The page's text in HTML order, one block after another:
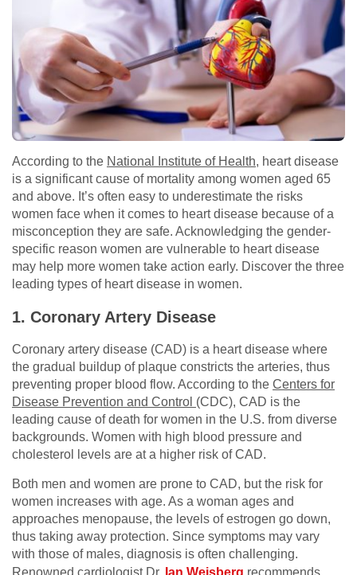
According to the National Institute of Health, heart disease
is a significant cause of mortality among women aged 65
and above. It’s often easy to underestimate the risks
women face when it comes to heart disease because of a
misconception they are safe. Acknowledging the gender-
specific reason women are vulnerable to heart disease
may help more women take action early. Discover the three
leading types of heart disease in women.
1. Coronary Artery Disease
Coronary artery disease (CAD) is a heart disease where
the gradual buildup of plaque constricts the arteries, thus
preventing proper blood flow. According to the Centers for
Disease Prevention and Control (CDC), CAD is the
leading cause of death for women in the U.S. from diverse
backgrounds. Women with high blood pressure and
cholesterol levels are at a higher risk of CAD.
Both men and women are prone to CAD, but the risk for
women increases with age. As a woman ages and
approaches menopause, the levels of estrogen go down,
thus taking away protection. Since symptoms may vary
with those of males, diagnosis is often challenging.
Renowned cardiologist Dr. Ian Weisberg recommends